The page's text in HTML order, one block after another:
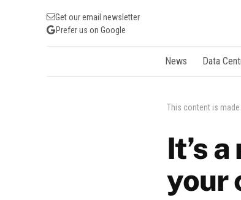
Get our email newsletter
Prefer us on Google
News Data
This content is
It’s
your